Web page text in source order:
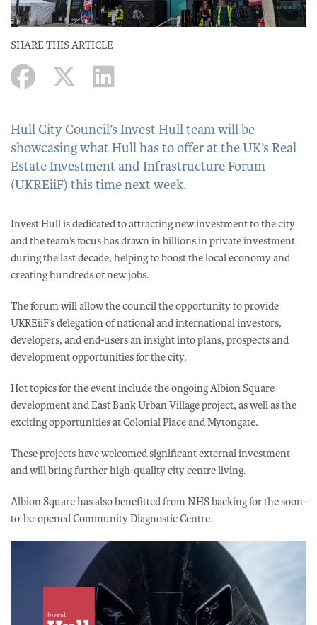
SHARE THIS ARTICLE
Hull City Council’s Invest Hull team will be
showcasing what Hull has to offer at the UK’s Real
Estate Investment and Infrastructure Forum
(UKREiiF) this time next week.
Invest Hull is dedicated to attracting new investment to the city
and the team’s focus has drawn in billions in private investment
during the last decade, helping to boost the local economy and
creating hundreds of new jobs.
The forum will allow the council the opportunity to provide
UKREiiF’s delegation of national and international investors,
developers, and end-users an insight into plans, prospects and
development opportunities for the city.
Hot topics for the event include the ongoing Albion Square
development and East Bank Urban Village project, as well as the
exciting opportunities at Colonial Place and Mytongate.
These projects have welcomed significant external investment
and will bring further high-quality city centre living.
Albion Square has also benefitted from NHS backing for the soon-
to-be-opened Community Diagnostic Centre.